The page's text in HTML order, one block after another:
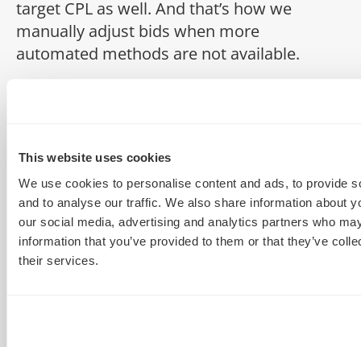
This website uses cookies
We use cookies to personalise content and ads, to provide
and to analyse our traffic. We also share information about
our social media, advertising and analytics partners who
information that you’ve provided to them or that they’ve
their services.
target CPL as well. And that’s how we
manually adjust bids when more
automated methods are not available.
this episode of Deep in the Sheets. [MUSIC
PLAYS] So when you first pull down your
data for a time of day report, the numbers
aren’t always obvious right away. you can
start to see some patters emerge where,
we’re looking at registrations here, some